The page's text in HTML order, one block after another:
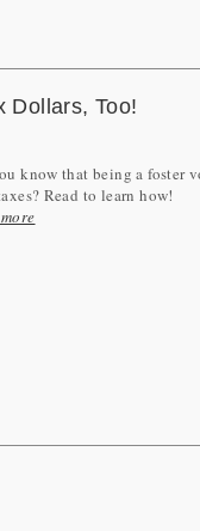
Dollars, Too!
know that being a foster
Read to learn how!